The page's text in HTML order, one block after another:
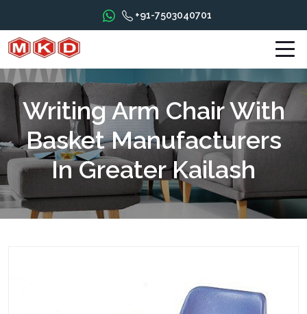
+91-7503040701
Writing Arm Chair With
Basket Manufacturers
In Greater Kailash